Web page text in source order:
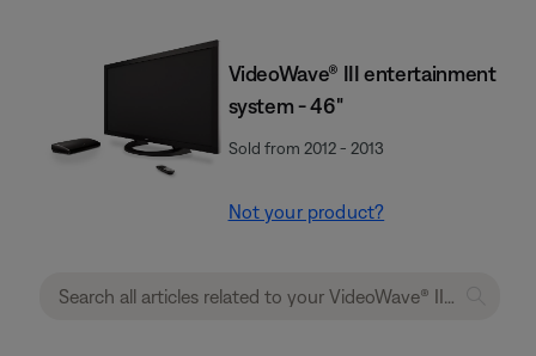
VideoWave® III entertainment
system - 46"
Sold from 2012 - 2013
Not your product?